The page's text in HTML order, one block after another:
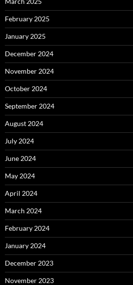
February 2025
January 2025
December 2024
November 2024
October 2024
September 2024
August 2024
July 2024
June 2024
May 2024
April 2024
March 2024
February 2024
January 2024
December 2023
November 2023